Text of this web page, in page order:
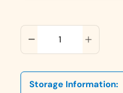
Storage Information: